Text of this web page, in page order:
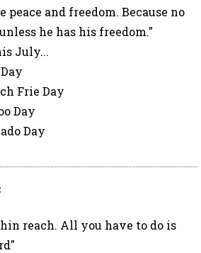
peace and freedom. Because no
he has his freedom."
July...
Frie Day
Day
Day
reach. All you have to do is